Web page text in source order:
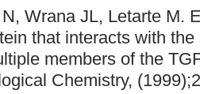
Wrana JL, Letarte M.
that interacts with
members of the
Chemistry,